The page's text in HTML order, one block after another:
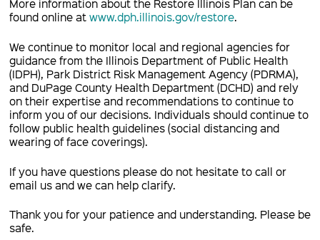
More information about the Restore Illinois Plan can be
found online at www.dph.illinois.gov/restore.
We continue to monitor local and regional agencies for
guidance from the Illinois Department of Public Health
(IDPH), Park District Risk Management Agency (PDRMA),
and DuPage County Health Department (DCHD) and rely
on their expertise and recommendations to continue to
inform you of our decisions. Individuals should continue to
follow public health guidelines (social distancing and
wearing of face coverings).
If you have questions please do not hesitate to call or
email us and we can help clarify.
Thank you for your patience and understanding. Please be
safe.